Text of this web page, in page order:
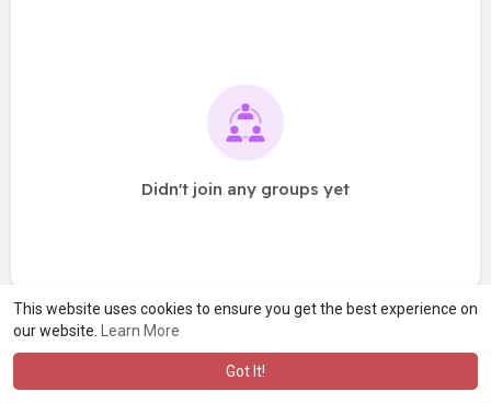
This website uses cookies to ensure you get the best experience on
our website.
Learn More
Got It!
Didn't join any groups yet